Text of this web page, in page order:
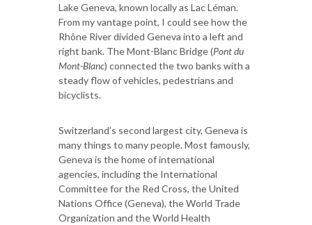
Lake Geneva, known locally as Lac Léman.
From my vantage point, I could see how the
Rhône River divided Geneva into a left and
right bank. The Mont-Blanc Bridge (Pont du
Mont-Blanc) connected the two banks with a
steady flow of vehicles, pedestrians and
bicyclists.
Switzerland’s second largest city, Geneva is
many things to many people. Most famously,
Geneva is the home of international
agencies, including the International
Committee for the Red Cross, the United
Nations Office (Geneva), the World Trade
Organization and the World Health